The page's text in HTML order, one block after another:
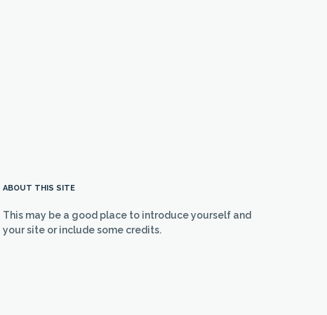
ABOUT THIS SITE
This may be a good place to introduce yourself and
your site or include some credits.